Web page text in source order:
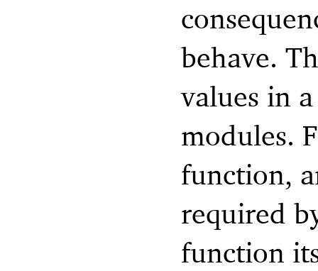
behave.
values in
modules.
function,
required
function